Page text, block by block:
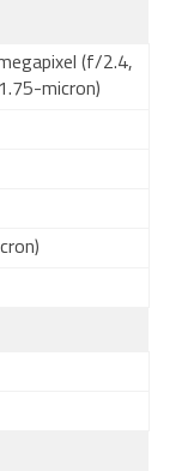
(f/2.4,
micron)